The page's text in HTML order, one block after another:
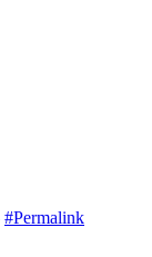
#Permalink